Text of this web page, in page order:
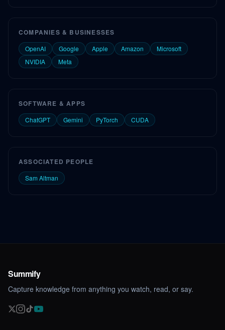
COMPANIES & BUSINESSES
OpenAI Google Apple Amazon
Microsoft
NVIDIA
Meta
SOFTWARE & APPS
ChatGPT Gemini PyTorch CUDA
ASSOCIATED PEOPLE
Sam Altman
Summify
Capture knowledge from anything you watch, read, or say.